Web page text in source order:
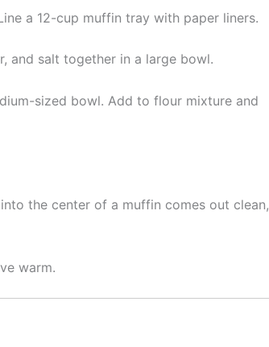
a 12-cup muffin tray with paper liners.
and salt together in a large bowl.
sized bowl. Add to flour mixture and
the center of a muffin comes out clean,
warm.